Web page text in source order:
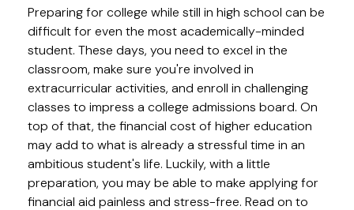
Preparing for college while still in high school can be
difficult for even the most academically-minded
student. These days, you need to excel in the
classroom, make sure you're involved in
extracurricular activities, and enroll in challenging
classes to impress a college admissions board. On
top of that, the financial cost of higher education
may add to what is already a stressful time in an
ambitious student's life. Luckily, with a little
preparation, you may be able to make applying for
financial aid painless and stress-free. Read on to